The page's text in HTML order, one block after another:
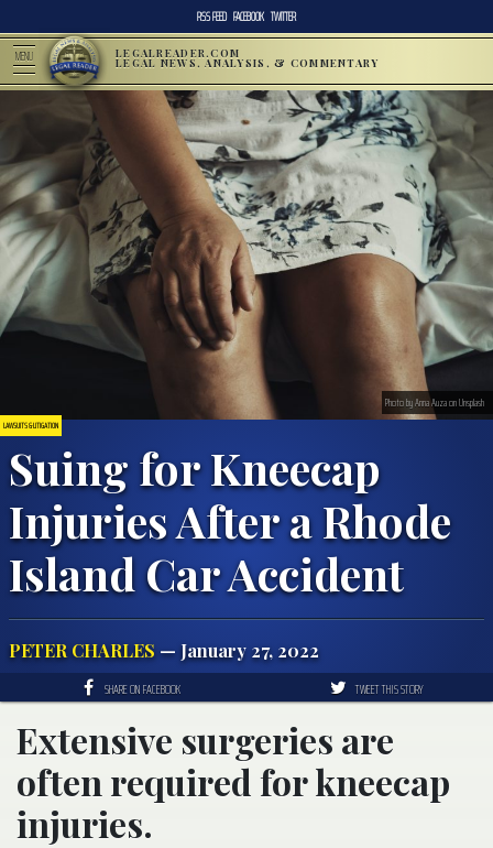
RSS FEED FACEBOOK TWITTER
MENU LEGALREADER.COM
LEGAL NEWS, ANALYSIS, & COMMENTARY
LAWSUITS & LITIGATION
Suing for Kneecap
Injuries After a Rhode
Island Car Accident
PETER CHARLES — January 27, 2022
Photo by Anna Auza on Unsplash
SHARE ON FACEBOOK TWEET THIS STORY
Extensive surgeries are
often required for kneecap
injuries.